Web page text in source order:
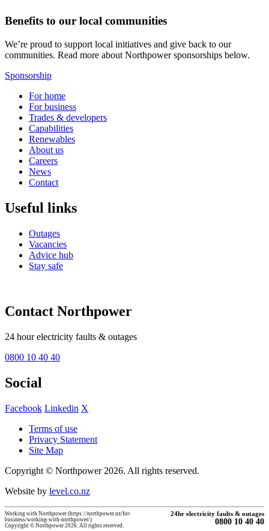
Benefits to our local communities
We’re proud to support local initiatives and give back to our
communities. Read more about Northpower sponsorships below.
Sponsorship
For home
For business
Trades & developers
Capabilities
Renewables
About us
Careers
News
Contact
Useful links
Outages
Vacancies
Advice hub
Stay safe
Contact Northpower
24 hour electricity faults & outages
0800 10 40 40
Social
Facebook Linkedin X
Terms of use
Privacy Statement
Site Map
Copyright © Northpower 2026. All rights reserved.
Website by level.co.nz
Working with Northpower (https://northpower.nz/for-
business/working-with-northpower/)
Copyright © Northpower 2026. All rights reserved.
24hr electricity faults & outages
0800 10 40 40